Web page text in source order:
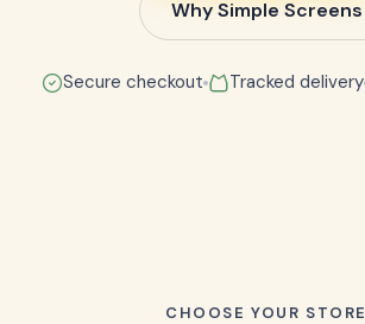
Why Simple Screens
Secure checkout Tracked delivery
CHOOSE YOUR STORE